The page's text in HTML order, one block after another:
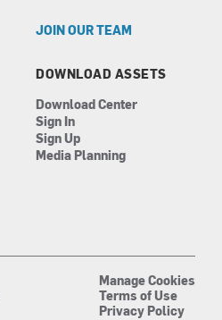
JOIN OUR TEAM
DOWNLOAD ASSETS
Download Center
Sign In
Sign Up
Media Planning
Manage Cookies
Terms of Use
Privacy Policy